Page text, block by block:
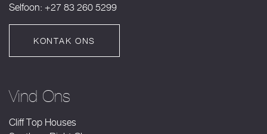
Selfoon: +27 83 260 5299
KONTAK ONS
Vind Ons
Cliff Top Houses